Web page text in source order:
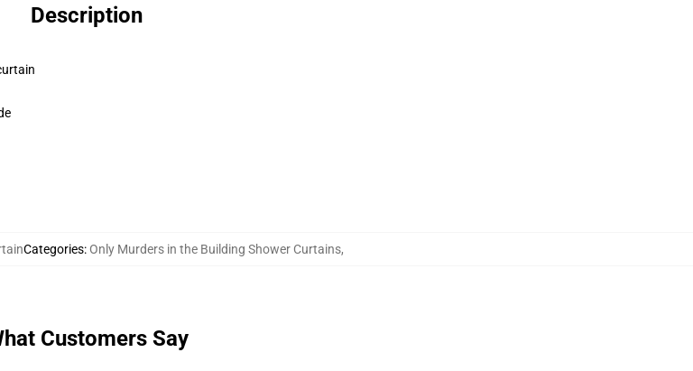
Description
Categories:Only Murders in the Building Shower Curtains,
Customers Say